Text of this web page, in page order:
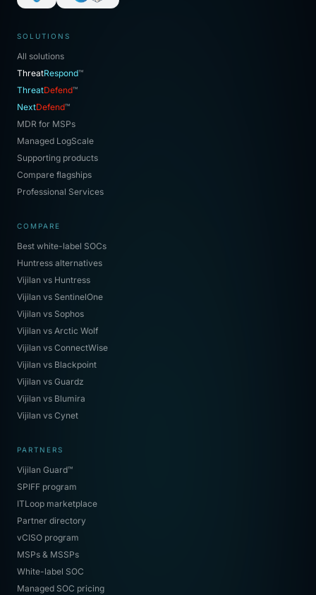
SOLUTIONS
All solutions
ThreatRespond™
ThreatDefend™
NextDefend™
MDR for MSPs
Managed LogScale
Supporting products
Compare flagships
Professional Services
COMPARE
Best white-label SOCs
Huntress alternatives
Vijilan vs Huntress
Vijilan vs SentinelOne
Vijilan vs Sophos
Vijilan vs Arctic Wolf
Vijilan vs ConnectWise
Vijilan vs Blackpoint
Vijilan vs Guardz
Vijilan vs Blumira
Vijilan vs Cynet
PARTNERS
Vijilan Guard™
SPIFF program
ITLoop marketplace
Partner directory
vCISO program
MSPs & MSSPs
White-label SOC
Managed SOC pricing